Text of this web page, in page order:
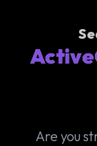
Are you